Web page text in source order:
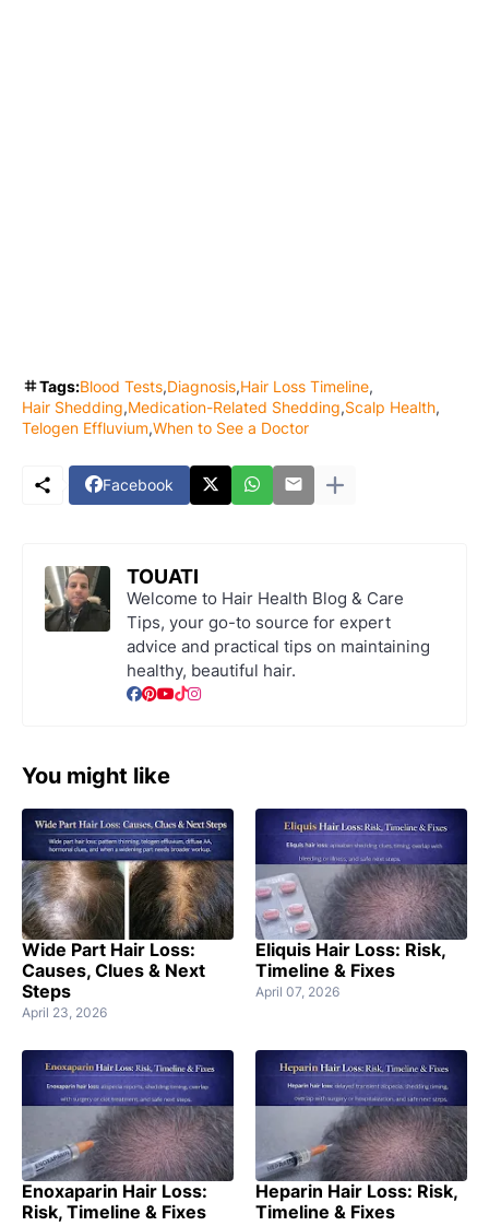
Tags:Blood Tests Diagnosis Hair Loss Timeline
Hair Shedding Medication-Related Shedding Scalp Health
Telogen Effluvium When to See a Doctor
Facebook
TOUATI
Welcome to Hair Health Blog & Care
Tips, your go-to source for expert
advice and practical tips on maintaining
healthy, beautiful hair.
You might like
Wide Part Hair Loss:
Causes, Clues & Next
Steps
April 23, 2026
Eliquis Hair Loss: Risk,
Timeline & Fixes
April 07, 2026
Enoxaparin Hair Loss:
Risk, Timeline & Fixes
Heparin Hair Loss: Risk,
Timeline & Fixes